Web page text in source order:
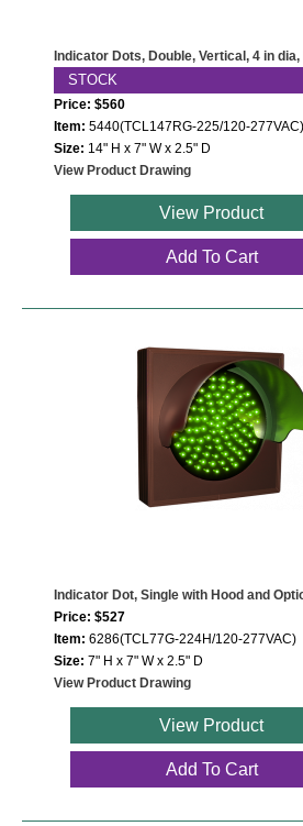
Indicator Dots, Double, Vertical, 4 in dia,
STOCK
Price: $560
Item: 5440(TCL147RG-225/120-277VAC)
Size: 14" H x 7" W x 2.5" D
View Product Drawing
View Product
Add To Cart
Indicator Dot, Single with Hood and
Price: $527
Item: 6286(TCL77G-224H/120-277VAC)
Size: 7" H x 7" W x 2.5" D
View Product Drawing
View Product
Add To Cart